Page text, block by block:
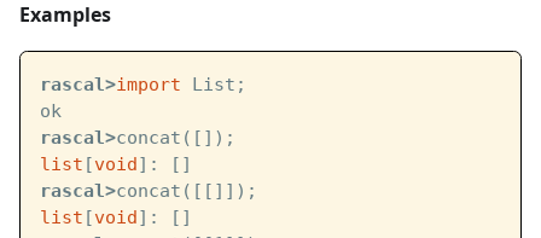
Examples
rascal>import List;
ok
rascal>concat([]);
list [void]: []
rascal>concat([[]]);
list [void]: []